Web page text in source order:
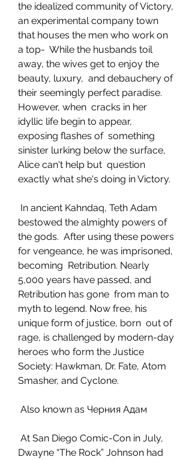
the idealized community of Victory,
an experimental company town
that houses the men who work on
a top-  While the husbands toil
away, the wives get to enjoy the
beauty, luxury,  and debauchery of
their seemingly perfect paradise.
However, when  cracks in her
idyllic life begin to appear,
exposing flashes of  something
sinister lurking below the surface,
Alice can't help but  question
exactly what she's doing in Victory.
bestowed the almighty powers of
the gods.  After using these powers
for vengeance, he was imprisoned,
becoming  Retribution. Nearly
5,000 years have passed, and
Retribution has gone  from man to
myth to legend. Now free, his
unique form of justice, born  out of
rage, is challenged by modern-day
heroes who form the Justice
Society: Hawkman, Dr. Fate, Atom
Smasher, and Cyclone.
Also known as Черния Адам
Dwayne “The Rock” Johnson had